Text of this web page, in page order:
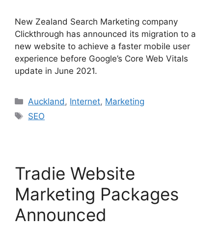
New Zealand Search Marketing company
Clickthrough has announced its migration to a
new website to achieve a faster mobile user
experience before Google’s Core Web Vitals
update in June 2021.
Categories
Auckland, Internet, Marketing
Tags
SEO
Tradie Website
Marketing Packages
Announced